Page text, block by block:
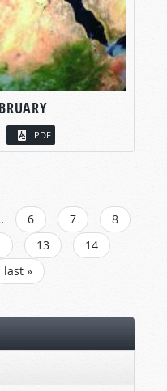
PDF
6 7
8
13
14
last »